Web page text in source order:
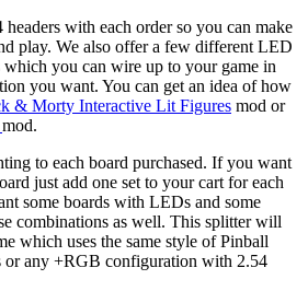
with each order so you can make
play. We also offer a few different LED
you can wire up to your game in
you want. You can get an idea of how
& Morty Interactive Lit Figures mod or
mod.
to each board purchased. If you want
just add one set to your cart for each
some boards with LEDs and some
combinations as well. This splitter will
which uses the same style of Pinball
any +RGB configuration with 2.54